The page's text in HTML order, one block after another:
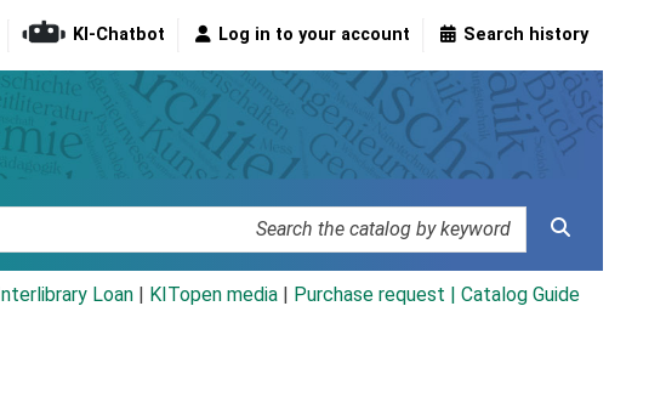
KI-Chatbot Log in to your account Search history
Interlibrary Loan KITopen media Purchase request | Catalog Guide